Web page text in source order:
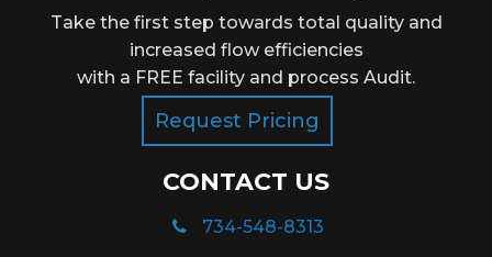
Take the first step towards total quality and
increased flow efficiencies
with a FREE facility and process Audit.
Request Pricing
CONTACT US
734-548-8313